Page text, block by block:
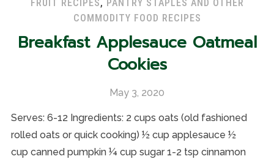
FRUIT RECIPES, PANTRY STAPLES AND OTHER
COMMODITY FOOD RECIPES
Breakfast Applesauce Oatmeal
Cookies
May 3, 2020
Serves: 6-12 Ingredients: 2 cups oats (old fashioned
rolled oats or quick cooking) ½ cup applesauce ½
cup canned pumpkin ¼ cup sugar 1-2 tsp cinnamon